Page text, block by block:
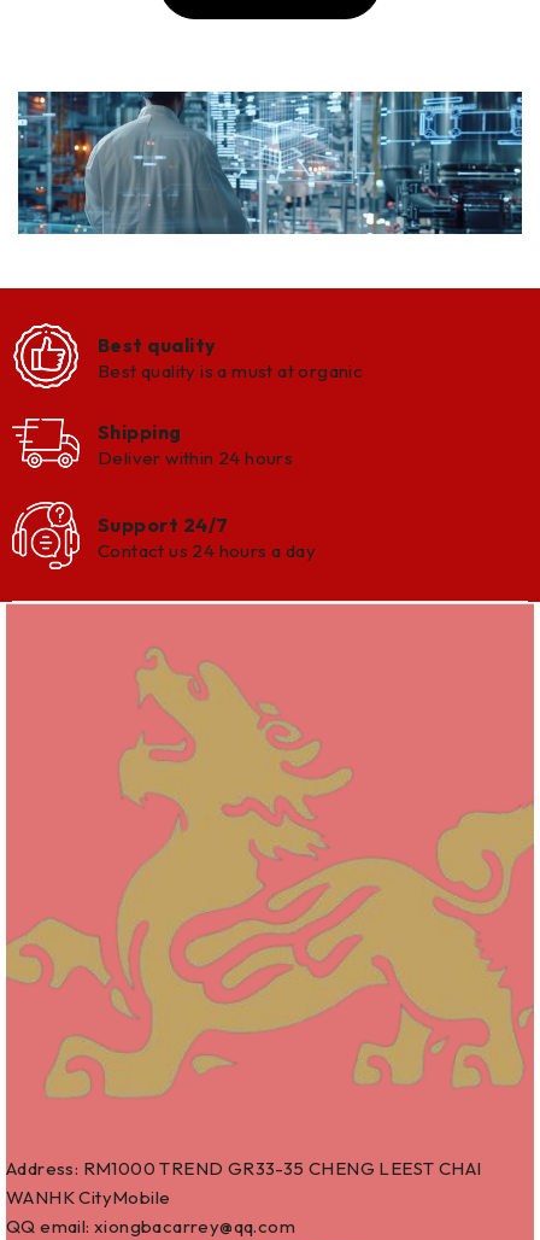
Best quality
Best quality is a must at organic
Shipping
Deliver within 24 hours
Support 24/7
Contact us 24 hours a day
Address: RM1000 TREND GR33-35 CHENG LEEST CHAI
WANHK CityMobile
QQ email: xiongbacarrey@qq.com